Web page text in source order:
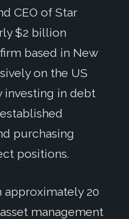
CEO of Star
$2 billion
based in New
on the US
investing in debt
purchasing
positions.
approximately 20
management